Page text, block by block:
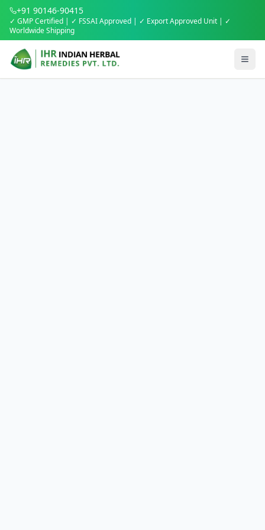
+91 90146-90415
✓ GMP Certified | ✓ FSSAI Approved | ✓ Export Approved Unit | ✓
Worldwide Shipping